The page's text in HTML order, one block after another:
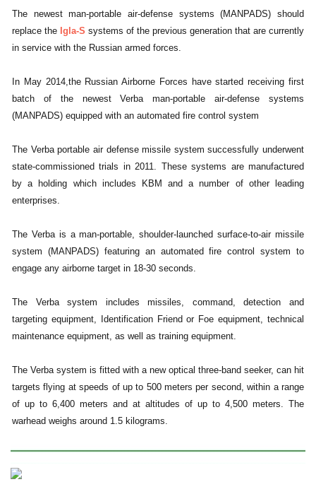
The newest man-portable air-defense systems (MANPADS) should
replace the Igla-S systems of the previous generation that are currently
in service with the Russian armed forces.
In May 2014,the Russian Airborne Forces have started receiving first
batch of the newest Verba man-portable air-defense systems
(MANPADS) equipped with an automated fire control system
The Verba portable air defense missile system successfully underwent
state-commissioned trials in 2011. These systems are manufactured
by a holding which includes KBM and a number of other leading
enterprises.
The Verba is a man-portable, shoulder-launched surface-to-air missile
system (MANPADS) featuring an automated fire control system to
engage any airborne target in 18-30 seconds.
The Verba system includes missiles, command, detection and
targeting equipment, Identification Friend or Foe equipment, technical
maintenance equipment, as well as training equipment.
The Verba system is fitted with a new optical three-band seeker, can hit
targets flying at speeds of up to 500 meters per second, within a range
of up to 6,400 meters and at altitudes of up to 4,500 meters. The
warhead weighs around 1.5 kilograms.